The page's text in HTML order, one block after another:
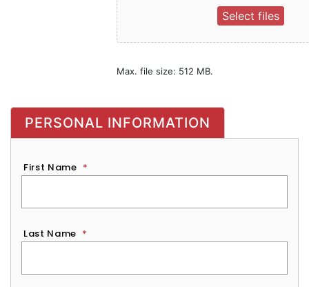
Select files
Max. file size: 512 MB.
PERSONAL INFORMATION
First Name *
Last Name *